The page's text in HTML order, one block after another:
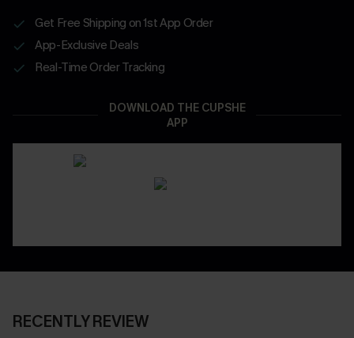
Get Free Shipping on 1st App Order
App-Exclusive Deals
Real-Time Order Tracking
DOWNLOAD THE CUPSHE
APP
RECENTLY REVIEW